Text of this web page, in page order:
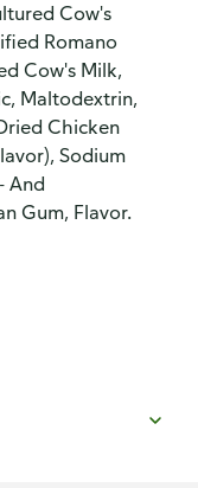
Cow's
Romano
Cow's Milk,
Maltodextrin,
Chicken
Sodium
And
Gum, Flavor.